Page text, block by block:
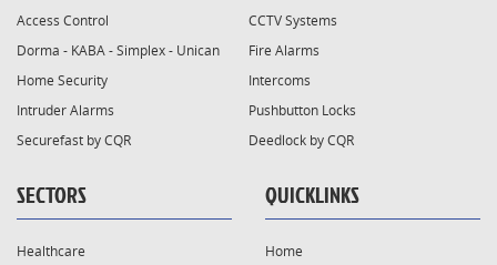
Access Control
CCTV Systems
Dorma - KABA - Simplex - Unican
Fire Alarms
Home Security
Intercoms
Intruder Alarms
Pushbutton Locks
Securefast by CQR
Deedlock by CQR
SECTORS
Healthcare
QUICKLINKS
Home